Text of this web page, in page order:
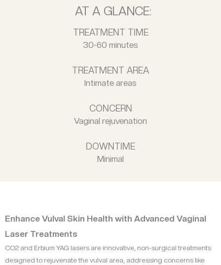
AT A GLANCE:
TREATMENT TIME
30-60 minutes
TREATMENT AREA
Intimate areas
CONCERN
Vaginal rejuvenation
DOWNTIME
Minimal
Enhance Vulval Skin Health with Advanced Vaginal
Laser Treatments
CO2 and Erbium YAG lasers are innovative, non-surgical treatments
designed to rejuvenate the vulval area, addressing concerns like